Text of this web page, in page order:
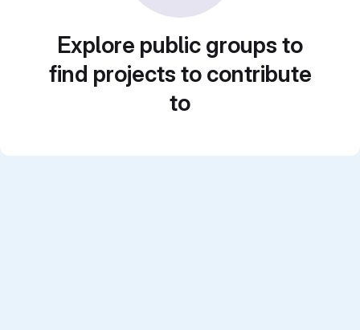
Explore public groups to
find projects to contribute
to